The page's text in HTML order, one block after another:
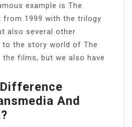
example is The
from 1999 with the trilogy
also several other
to the story world of The
the films, but we also have
And